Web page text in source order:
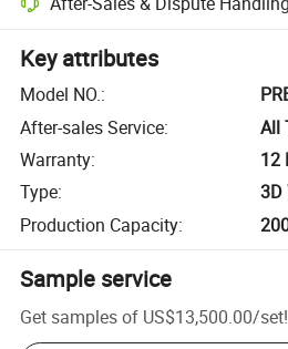
Key attributes
Model NO.:
After-sales Service:
All
Warranty:
12
Type:
3D
Production Capacity:
Sample service
Get samples of US$13,500.00/set!